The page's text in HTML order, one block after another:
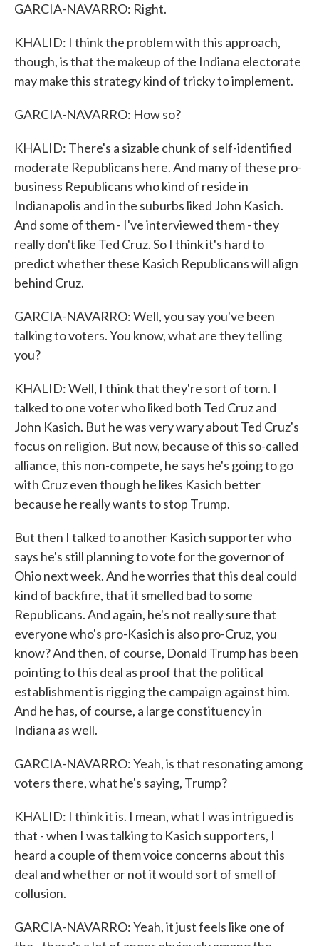
GARCIA-NAVARRO: Right.
KHALID: I think the problem with this approach,
though, is that the makeup of the Indiana electorate
may make this strategy kind of tricky to implement.
GARCIA-NAVARRO: How so?
KHALID: There's a sizable chunk of self-identified
moderate Republicans here. And many of these pro-
business Republicans who kind of reside in
Indianapolis and in the suburbs liked John Kasich.
And some of them - I've interviewed them - they
really don't like Ted Cruz. So I think it's hard to
predict whether these Kasich Republicans will align
behind Cruz.
GARCIA-NAVARRO: Well, you say you've been
talking to voters. You know, what are they telling
you?
KHALID: Well, I think that they're sort of torn. I
talked to one voter who liked both Ted Cruz and
John Kasich. But he was very wary about Ted Cruz's
focus on religion. But now, because of this so-called
alliance, this non-compete, he says he's going to go
with Cruz even though he likes Kasich better
because he really wants to stop Trump.
But then I talked to another Kasich supporter who
says he's still planning to vote for the governor of
Ohio next week. And he worries that this deal could
kind of backfire, that it smelled bad to some
Republicans. And again, he's not really sure that
everyone who's pro-Kasich is also pro-Cruz, you
know? And then, of course, Donald Trump has been
pointing to this deal as proof that the political
establishment is rigging the campaign against him.
And he has, of course, a large constituency in
Indiana as well.
GARCIA-NAVARRO: Yeah, is that resonating among
voters there, what he's saying, Trump?
KHALID: I think it is. I mean, what I was intrigued is
that - when I was talking to Kasich supporters, I
heard a couple of them voice concerns about this
deal and whether or not it would sort of smell of
collusion.
GARCIA-NAVARRO: Yeah, it just feels like one of